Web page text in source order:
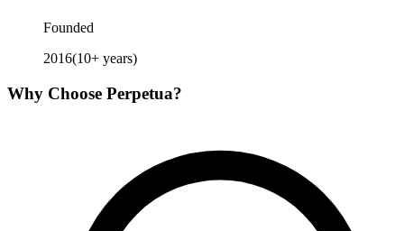
Founded
2016(10+ years)
Why Choose Perpetua?